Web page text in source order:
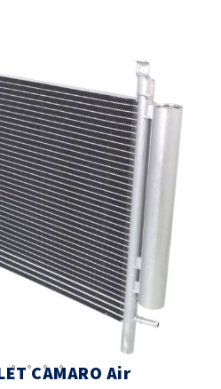
the
images
gallery
CAMARO Air